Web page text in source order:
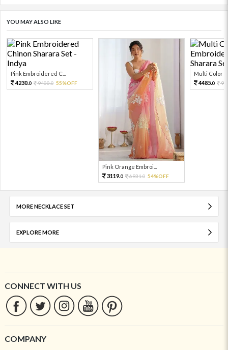
YOU MAY ALSO LIKE
Pink Embroidered C...
4230.0 9400.0 55%OFF
Pink Orange Embroi...
3119.0 6931.0 54%OFF
Multi Color
4485.0
MORE NECKLACE SET
EXPLORE MORE
CONNECT WITH US
COMPANY